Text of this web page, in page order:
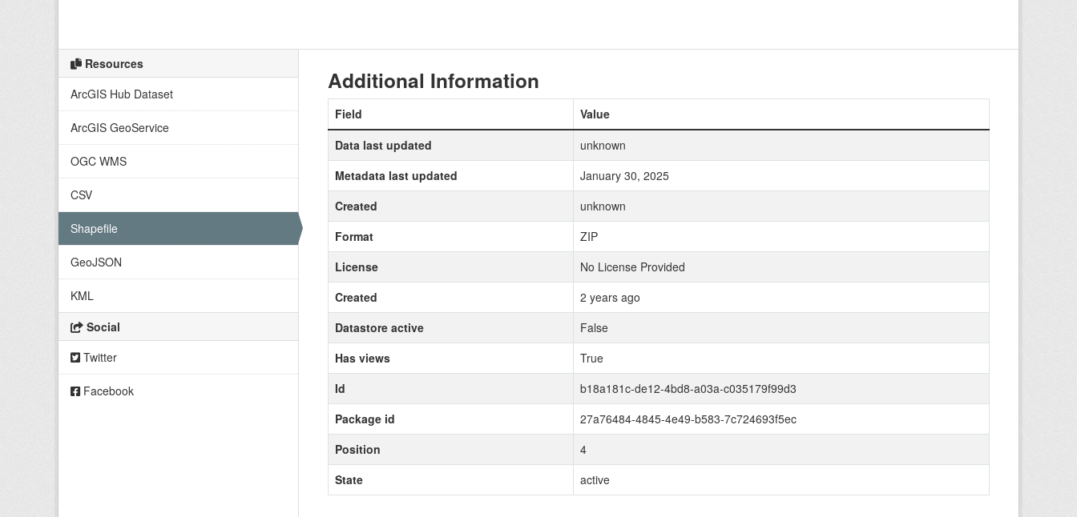
Resources
ArcGIS Hub Dataset
ArcGIS GeoService
OGC WMS
CSV
Shapefile
GeoJSON
KML
Social
Twitter
Facebook
Additional Information
Field
Value
Data last updated
unknown
Metadata last updated
January 30, 2025
Created
unknown
Format
ZIP
License
No License Provided
Created
2 years ago
Datastore active
False
Has views
True
Id
b18a181c-de12-4bd8-a03a-c035179f99d3
Package id
27a76484-4845-4e49-b583-7c724693f5ec
Position
4
State
active